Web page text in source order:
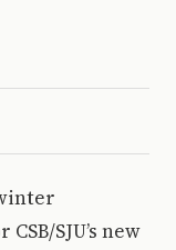
SJU’s new